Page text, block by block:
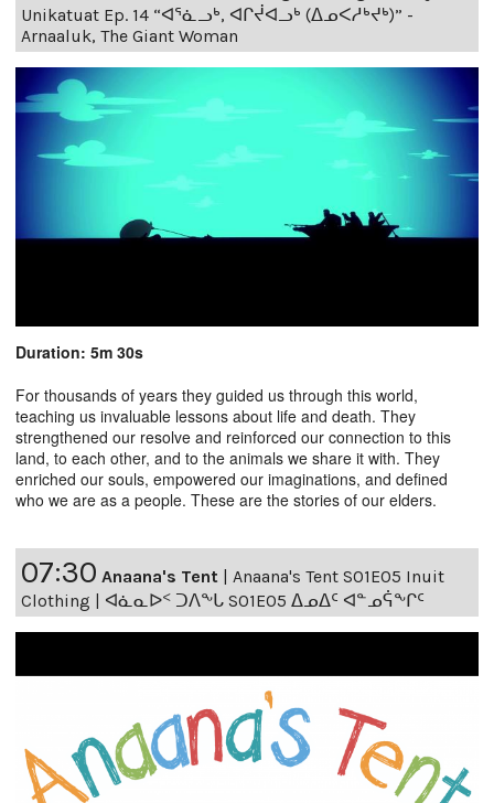
Unikatuat Ep. 14 “ᐊᕐᓈᓗᒃ, ᐊᒋᔫᐊᓗᒃ (ᐃᓄᐸᓱᒃᔪᒃ)” -
Arnaaluk, The Giant Woman
Duration: 5m 30s
For thousands of years they guided us through this world,
teaching us invaluable lessons about life and death. They
strengthened our resolve and reinforced our connection to this
land, to each other, and to the animals we share it with. They
enriched our souls, empowered our imaginations, and defined
who we are as a people. These are the stories of our elders.
07:30 Anaana's Tent
Anaana's Tent S01E05 Inuit
Clothing | ᐊᓈᓇᐅᑉ ᑐᐱᖕᒐ S01E05 ᐃᓄᐃᑦ ᐊᓐᓄᕌᖕᒋᑦ